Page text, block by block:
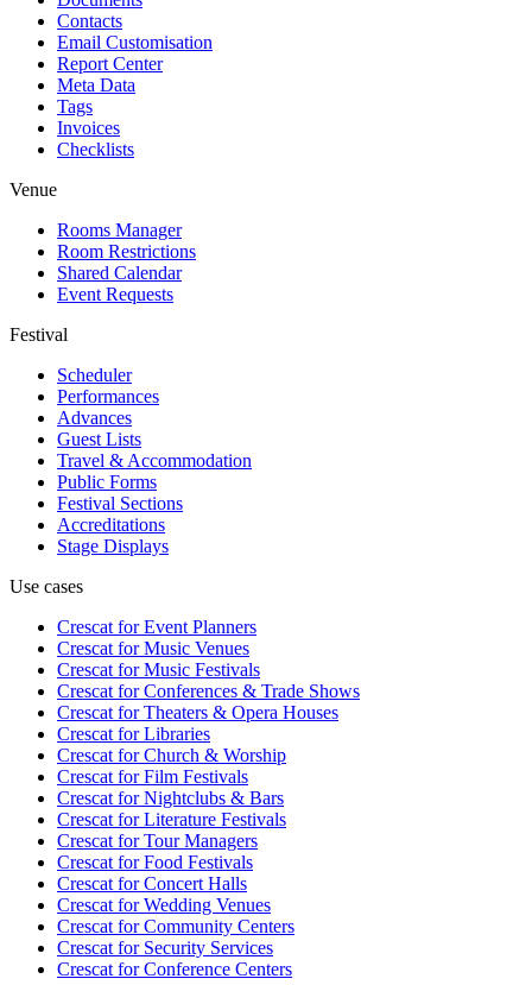
Contacts
Email Customisation
Report Center
Meta Data
Tags
Invoices
Checklists
Venue
Rooms Manager
Room Restrictions
Shared Calendar
Event Requests
Festival
Scheduler
Performances
Advances
Guest Lists
Travel & Accommodation
Public Forms
Festival Sections
Accreditations
Stage Displays
Use cases
Crescat forEvent Planners
Crescat forMusic Venues
Crescat forMusic Festivals
Crescat forConferences & Trade Shows
Crescat forTheaters & Opera Houses
Crescat forLibraries
Crescat forChurch & Worship
Crescat forFilm Festivals
Crescat forNightclubs & Bars
Crescat forLiterature Festivals
Crescat forTour Managers
Crescat forFood Festivals
Crescat forConcert Halls
Crescat forWedding Venues
Crescat forCommunity Centers
Crescat forSecurity Services
Crescat forConference Centers